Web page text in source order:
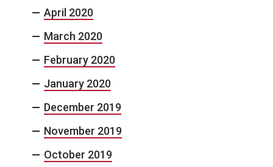
April 2020
March 2020
February 2020
January 2020
December 2019
November 2019
October 2019